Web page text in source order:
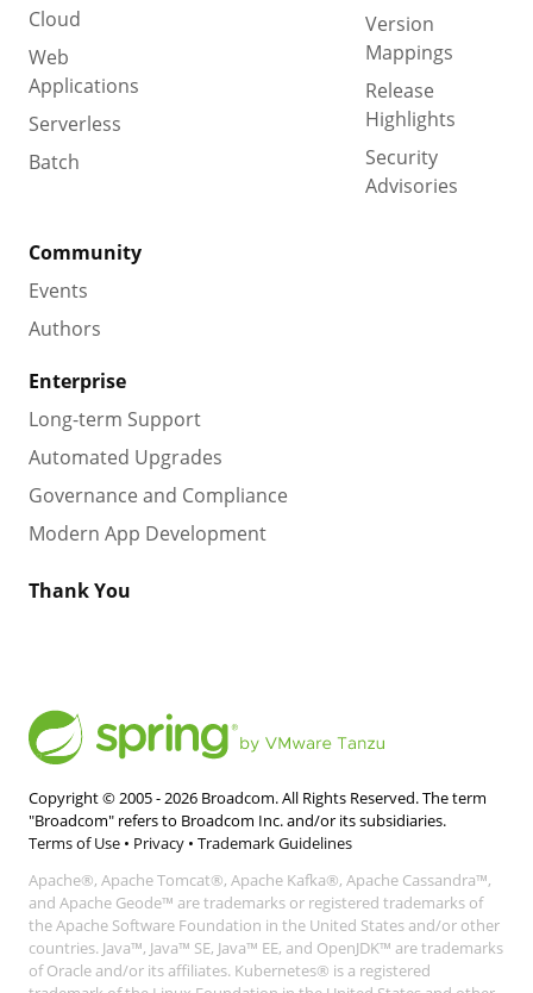
Cloud
Web
Applications
Serverless
Batch
Version
Mappings
Release
Highlights
Security
Advisories
Community
Events
Authors
Enterprise
Long-term Support
Automated Upgrades
Governance and Compliance
Modern App Development
Thank You
Copyright © 2005 - 2026 Broadcom. All Rights Reserved. The term
"Broadcom" refers to Broadcom Inc. and/or its subsidiaries.
Terms of Use • Privacy • Trademark Guidelines
Apache®, Apache Tomcat®, Apache Kafka®, Apache Cassandra™,
and Apache Geode™ are trademarks or registered trademarks of
the Apache Software Foundation in the United States and/or other
countries. Java™, Java™ SE, Java™ EE, and OpenJDK™ are trademarks
of Oracle and/or its affiliates. Kubernetes® is a registered